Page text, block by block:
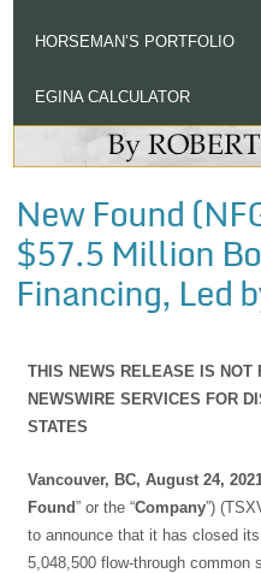
HORSEMAN’S PORTFOLIO
EGINA CALCULATOR
New Found
$57.5 Million
Financing, Led
THIS NEWS RELEASE IS NOT
NEWSWIRE SERVICES FOR
STATES
Vancouver, BC, August 24,
Found” or the “Company”)
to announce that it has closed
5,048,500 flow-through common